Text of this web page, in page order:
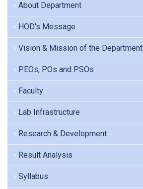
About Department
HOD's Message
Vision & Mission of the Department
PEOs, POs and PSOs
Faculty
Lab Infrastructure
Research & Development
Result Analysis
Syllabus